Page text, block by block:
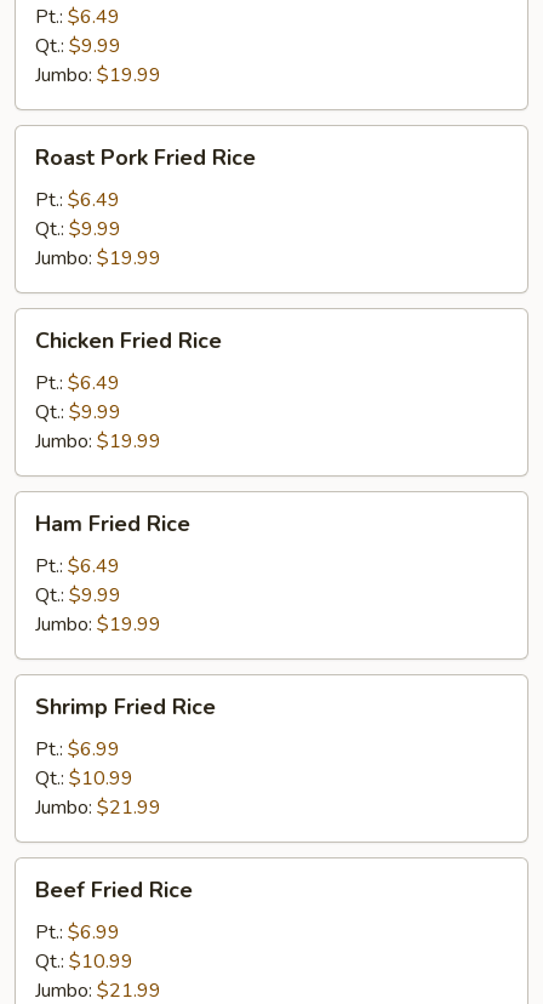
Rice
Pt.: $6.49
Qt.: $9.99
Jumbo: $19.99
Pork
Fried
Rice
Roast Pork Fried Rice
Pt.: $6.49
Qt.: $9.99
Jumbo: $19.99
Fried
Rice
Chicken Fried Rice
Pt.: $6.49
Qt.: $9.99
Jumbo: $19.99
Fried
Rice
Ham Fried Rice
Pt.: $6.49
Qt.: $9.99
Jumbo: $19.99
Fried
Rice
Shrimp Fried Rice
Pt.: $6.99
Qt.: $10.99
Jumbo: $21.99
Fried
Rice
Beef Fried Rice
Pt.: $6.99
Qt.: $10.99
Jumbo: $21.99